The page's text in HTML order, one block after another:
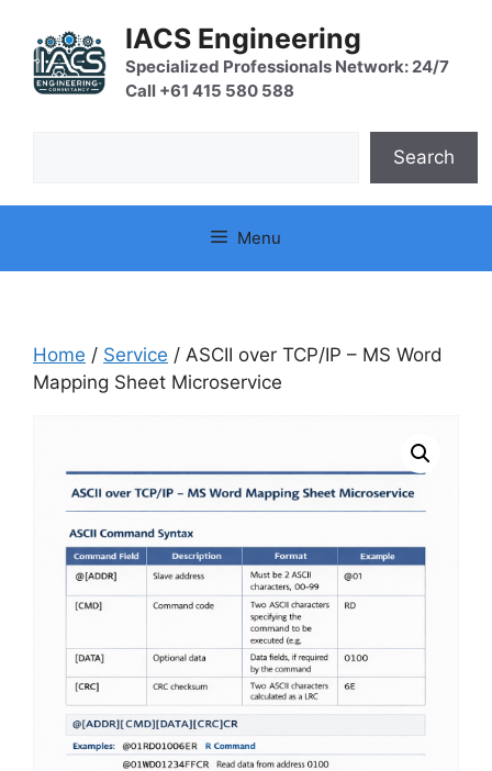
content
IACS Engineering
Specialized Professionals Network: 24/7
Call +61 415 580 588
Search
Menu
Home / Service / ASCII over TCP/IP – MS Word
Mapping Sheet Microservice